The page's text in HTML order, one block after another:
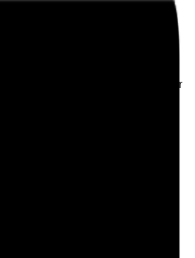
us by filling in the form below, or